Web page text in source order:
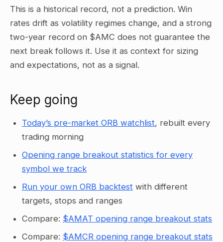
This is a historical record, not a prediction. Win
rates drift as volatility regimes change, and a strong
two-year record on $AMC does not guarantee the
next break follows it. Use it as context for sizing
and expectations, not as a signal.
Keep going
Today’s pre-market ORB watchlist, rebuilt every
trading morning
Opening range breakout statistics for every
symbol we track
Run your own ORB backtest with different
targets, stops and ranges
Compare: $AMAT opening range breakout stats
Compare: $AMCR opening range breakout stats